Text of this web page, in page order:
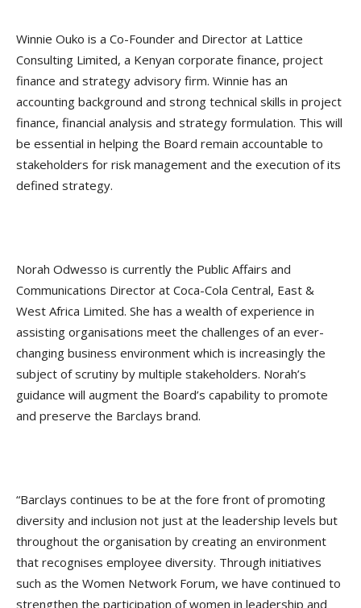
Winnie Ouko is a Co-Founder and Director at Lattice
Consulting Limited, a Kenyan corporate finance, project
finance and strategy advisory firm. Winnie has an
accounting background and strong technical skills in project
finance, financial analysis and strategy formulation. This will
be essential in helping the Board remain accountable to
stakeholders for risk management and the execution of its
defined strategy.
Norah Odwesso is currently the Public Affairs and
Communications Director at Coca-Cola Central, East &
West Africa Limited. She has a wealth of experience in
assisting organisations meet the challenges of an ever-
changing business environment which is increasingly the
subject of scrutiny by multiple stakeholders. Norah’s
guidance will augment the Board’s capability to promote
and preserve the Barclays brand.
“Barclays continues to be at the fore front of promoting
diversity and inclusion not just at the leadership levels but
throughout the organisation by creating an environment
that recognises employee diversity. Through initiatives
such as the Women Network Forum, we have continued to
strengthen the participation of women in leadership and